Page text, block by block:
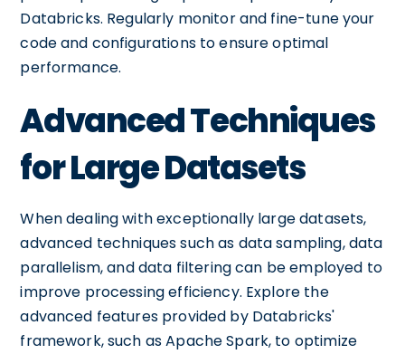
Databricks. Regularly monitor and fine-tune your
code and configurations to ensure optimal
performance.
Advanced Techniques
for Large Datasets
When dealing with exceptionally large datasets,
advanced techniques such as data sampling, data
parallelism, and data filtering can be employed to
improve processing efficiency. Explore the
advanced features provided by Databricks'
framework, such as Apache Spark, to optimize